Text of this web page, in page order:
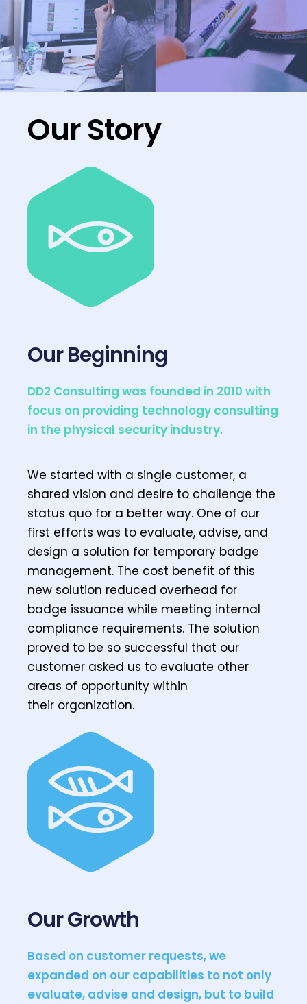
Our Story
Our Beginning
DD2 Consulting was founded in 2010 with
focus on providing technology consulting
in the physical security industry.
We started with a single customer, a
shared vision and desire to challenge the
status quo for a better way. One of our
first efforts was to evaluate, advise, and
design a solution for temporary badge
management. The cost benefit of this
new solution reduced overhead for
badge issuance while meeting internal
compliance requirements. The solution
proved to be so successful that our
customer asked us to evaluate other
areas of opportunity within
their organization.
Our Growth
Based on customer requests, we
expanded on our capabilities to not only
evaluate, advise and design, but to build